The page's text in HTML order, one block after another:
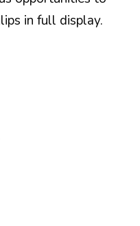
in full display.